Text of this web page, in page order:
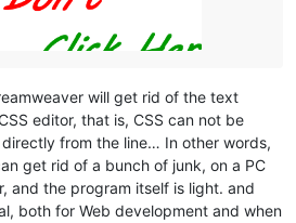
will get rid of the text
editor, that is, CSS can not be
from the line… In other words,
get rid of a bunch of junk, on a PC
and the program itself is light. and
both for Web development and when